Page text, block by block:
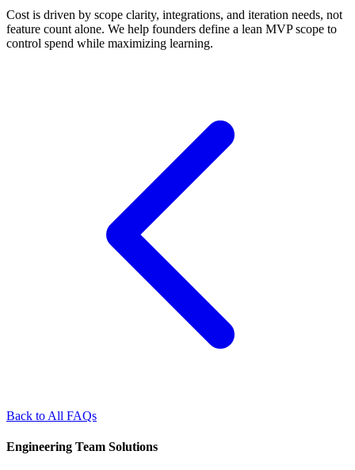
Cost is driven by scope clarity, integrations, and iteration needs, not
feature count alone. We help founders define a lean MVP scope to
control spend while maximizing learning.
Back to All FAQs
Engineering Team Solutions